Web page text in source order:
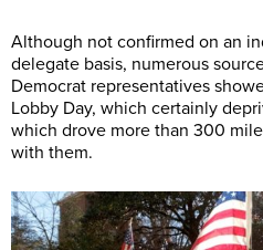
Although not confirmed on an
delegate basis, numerous
Democrat representatives
Lobby Day, which certainly
which drove more than 300
with them.